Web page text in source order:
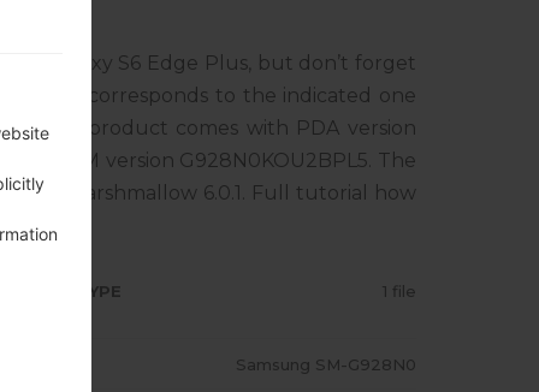
Galaxy S6 Edge Plus, but don’t forget
corresponds to the indicated one
The product comes with PDA version
MODEM version G928N0KOU2BPL5. The
Marshmallow 6.0.1. Full tutorial how
TYPE 1 file
Samsung SM-G928N0